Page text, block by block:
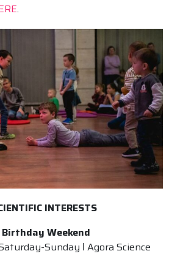
.
INTERESTS
Weekend
Sunday ǀ Agora Science